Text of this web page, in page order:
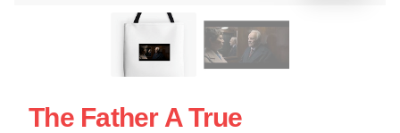
The Father A True